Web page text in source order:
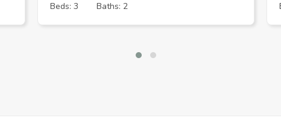
Beds: 3
Baths: 2